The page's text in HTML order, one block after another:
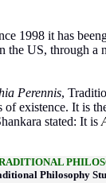
1998 it has
the US, through
Perennis,
of existence. It is
stated: It is
Philosophy